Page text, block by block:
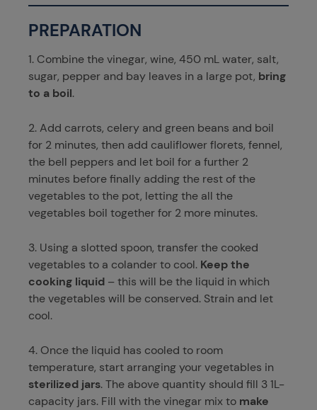
PREPARATION
1. Combine the vinegar, wine, 450 mL water, salt,
sugar, pepper and bay leaves in a large pot, bring
to a boil.
2. Add carrots, celery and green beans and boil
for 2 minutes, then add cauliflower florets, fennel,
the bell peppers and let boil for a further 2
minutes before finally adding the rest of the
vegetables to the pot, letting the all the
vegetables boil together for 2 more minutes.
3. Using a slotted spoon, transfer the cooked
vegetables to a colander to cool. Keep the
cooking liquid – this will be the liquid in which
the vegetables will be conserved. Strain and let
cool.
4. Once the liquid has cooled to room
temperature, start arranging your vegetables in
sterilized jars. The above quantity should fill 3 1L-
capacity jars. Fill with the vinegar mix to make